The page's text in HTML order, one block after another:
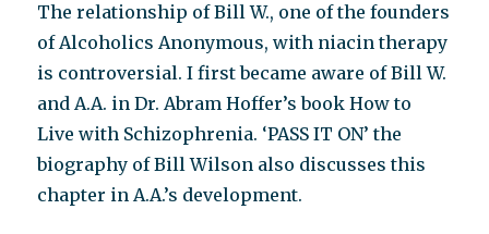
The relationship of Bill W., one of the founders
of Alcoholics Anonymous, with niacin therapy
is controversial. I first became aware of Bill W.
and A.A. in Dr. Abram Hoffer’s book How to
Live with Schizophrenia. ‘PASS IT ON’ the
biography of Bill Wilson also discusses this
chapter in A.A.’s development.